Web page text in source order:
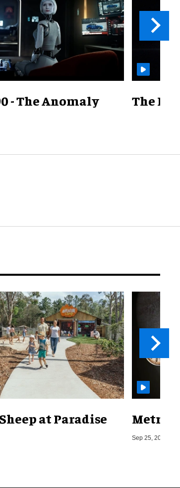
- The Anomaly The
at Paradise
Metro
Sep 25, 2019